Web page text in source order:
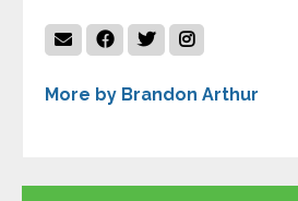
More by Brandon Arthur